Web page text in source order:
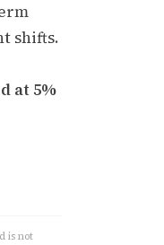
shifts.
at 5%
is not